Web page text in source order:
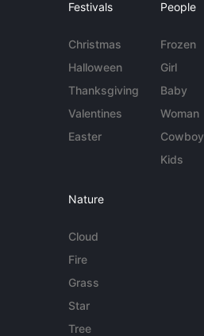
Festivals
Christmas
Halloween
Thanksgiving
Valentines
Easter
People
Frozen
Girl
Baby
Woman
Cowboy
Kids
Nature
Cloud
Fire
Grass
Star
Tree